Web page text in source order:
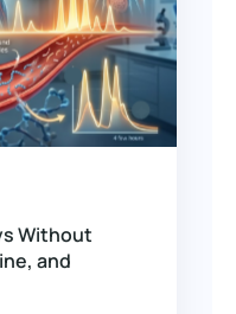
Without
and